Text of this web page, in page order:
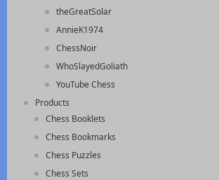
theGreatSolar
AnnieK1974
ChessNoir
WhoSlayedGoliath
YouTube Chess
Products
Chess Booklets
Chess Bookmarks
Chess Puzzles
Chess Sets